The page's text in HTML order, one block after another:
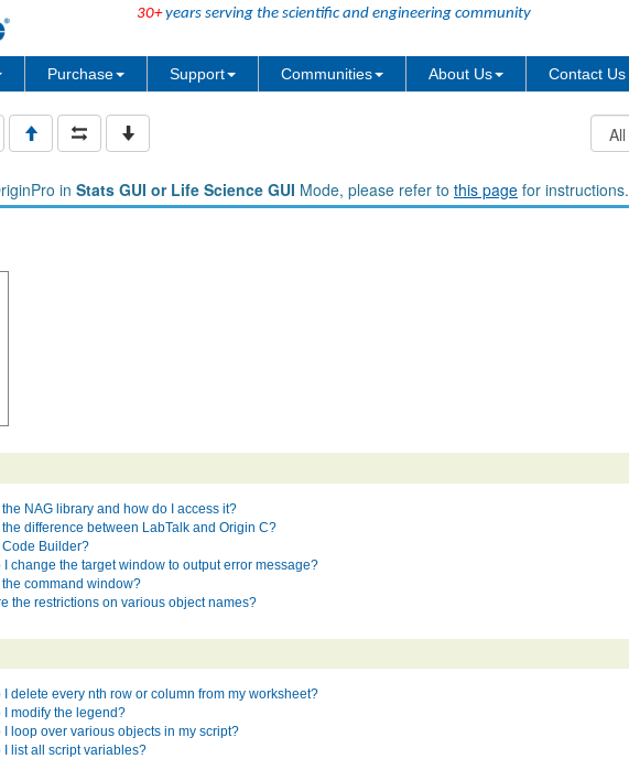
30+years serving the scientific and engineering community
Purchase Support Communities About Us Contact Us
in Stats GUI or Life Science GUI Mode, please refer to this page for instructions.
the NAG library and how do I access it?
the difference between LabTalk and Origin C?
Code Builder?
I change the target window to output error message?
the command window?
the restrictions on various object names?
I delete every nth row or column from my worksheet?
I modify the legend?
I loop over various objects in my script?
I list all script variables?